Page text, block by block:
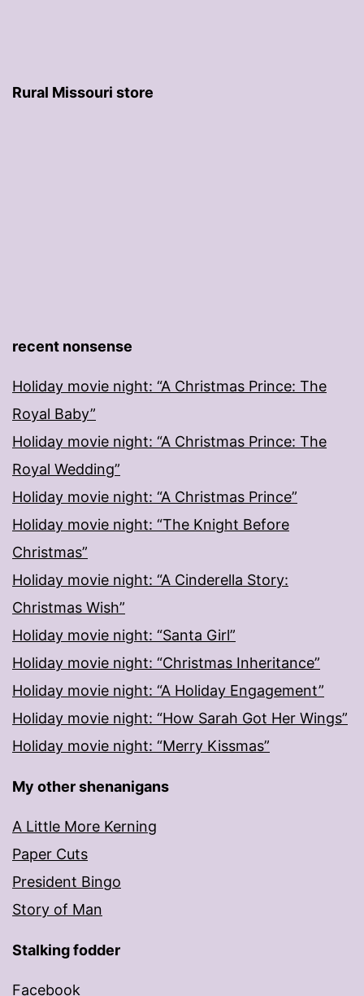
Rural Missouri store
recent nonsense
Holiday movie night: “A Christmas Prince: The
Royal Baby”
Holiday movie night: “A Christmas Prince: The
Royal Wedding”
Holiday movie night: “A Christmas Prince”
Holiday movie night: “The Knight Before
Christmas”
Holiday movie night: “A Cinderella Story:
Christmas Wish”
Holiday movie night: “Santa Girl”
Holiday movie night: “Christmas Inheritance”
Holiday movie night: “A Holiday Engagement”
Holiday movie night: “How Sarah Got Her Wings”
Holiday movie night: “Merry Kissmas”
My other shenanigans
A Little More Kerning
Paper Cuts
President Bingo
Story of Man
Stalking fodder
Facebook